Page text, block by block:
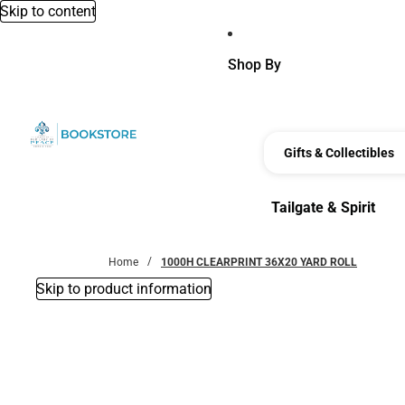
Skip to content
Shop By
Gifts & Collectibles
Tailgate & Spirit
Home 1000H CLEARPRINT 36X20 YARD ROLL
Skip to product information